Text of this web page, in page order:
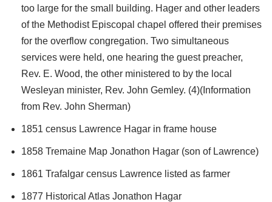
too large for the small building. Hager and other leaders
of the Methodist Episcopal chapel offered their premises
for the overflow congregation. Two simultaneous
services were held, one hearing the guest preacher,
Rev. E. Wood, the other ministered to by the local
Wesleyan minister, Rev. John Gemley. (4)(Information
from Rev. John Sherman)
1851 census Lawrence Hagar in frame house
1858 Tremaine Map Jonathon Hagar (son of Lawrence)
1861 Trafalgar census Lawrence listed as farmer
1877 Historical Atlas Jonathon Hagar